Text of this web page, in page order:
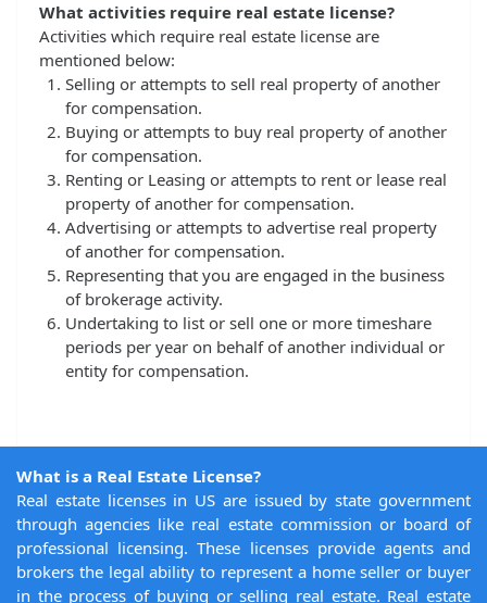
What activities require real estate license?
Activities which require real estate license are
mentioned below:
Selling or attempts to sell real property of another
for compensation.
Buying or attempts to buy real property of another
for compensation.
Renting or Leasing or attempts to rent or lease real
property of another for compensation.
Advertising or attempts to advertise real property
of another for compensation.
Representing that you are engaged in the business
of brokerage activity.
Undertaking to list or sell one or more timeshare
periods per year on behalf of another individual or
entity for compensation.
What is a Real Estate License?
Real estate licenses in US are issued by state government
through agencies like real estate commission or board of
professional licensing. These licenses provide agents and
brokers the legal ability to represent a home seller or buyer
in the process of buying or selling real estate. Real estate